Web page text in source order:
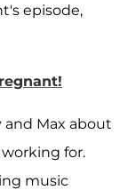
episode,
and Max about
for.
music